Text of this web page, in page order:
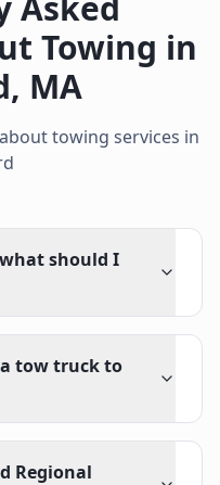
Towing in
, MA
towing services in
should I
tow truck to
Regional